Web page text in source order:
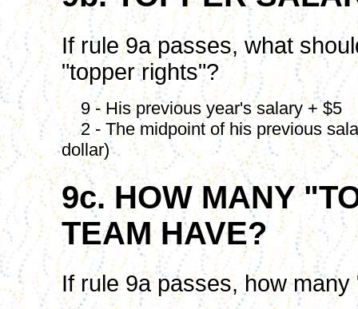
If rule 9a passes, what
"topper rights"?
9 - His previous year's salary + $5
2 - The midpoint of his previous
dollar)
9c. HOW MANY
TEAM HAVE?
If rule 9a passes, how